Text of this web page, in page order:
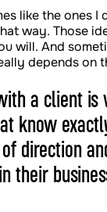
like the ones
way. Those
will. And
depends on
a client
know
direction
their